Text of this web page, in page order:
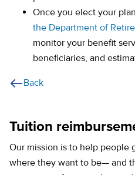
Once you elect your
the Department of
monitor your benefit
beneficiaries, and
Back
Tuition
Our mission is to help people
where they want to be— and